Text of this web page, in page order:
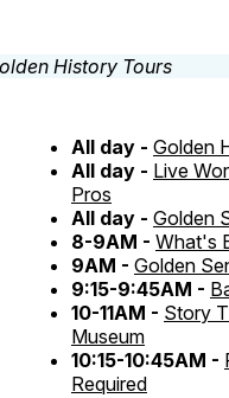
All day - Golden
All day - Live
Pros
All day - Golden
8-9AM - What's
9AM - Golden
9:15-9:45AM -
10-11AM - Story
Museum
10:15-10:45AM -
Required